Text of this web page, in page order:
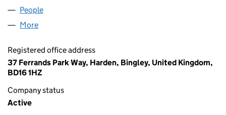
People
More
Registered office address
37 Ferrands Park Way, Harden, Bingley, United Kingdom,
BD16 1HZ
Company status
Active